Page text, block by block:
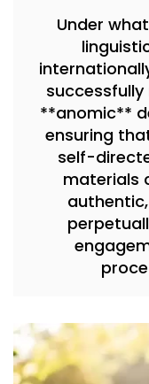
Under
**anomic**
ensuring
self-
materials